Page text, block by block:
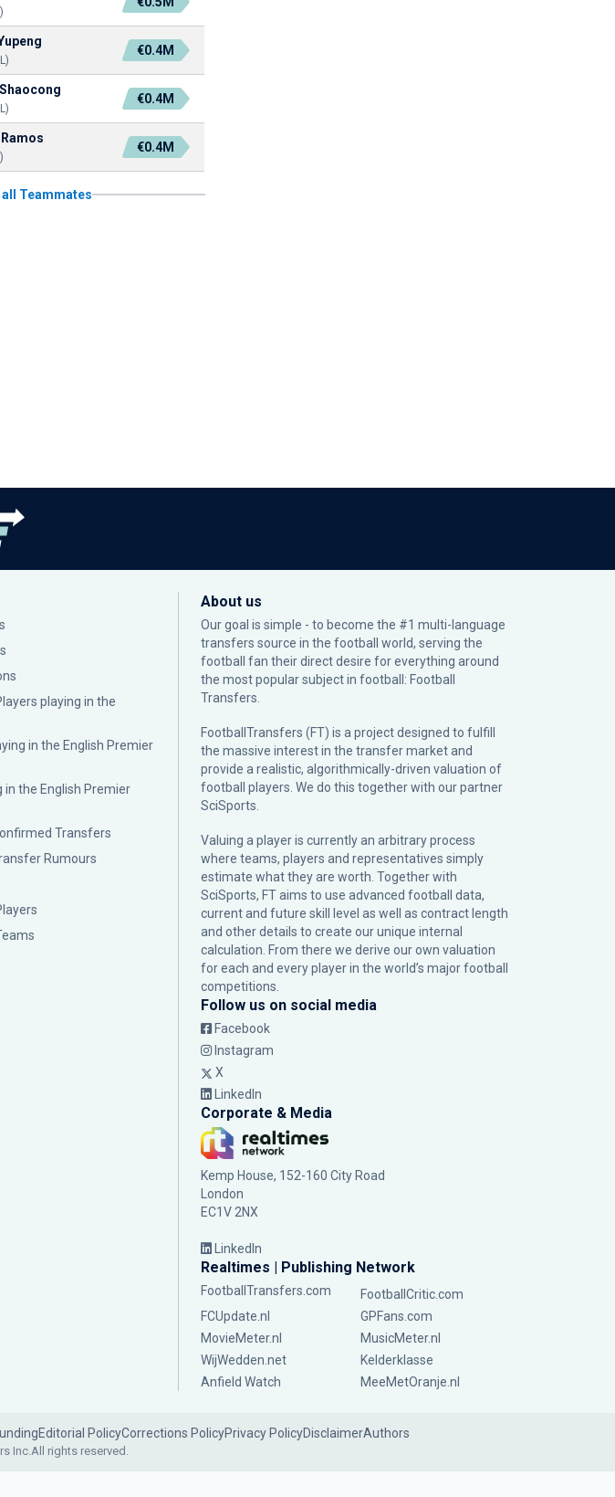
€0.4M
€0.4M
€0.4M
all Teammates
playing in the
in the English Premier
the English Premier
Transfers
Rumours
About us
Our goal is simple - to become the #1 multi-language
transfers source in the football world, serving the
football fan their direct desire for everything around
the most popular subject in football: Football
Transfers.
FootballTransfers (FT) is a project designed to fulfill
the massive interest in the transfer market and
provide a realistic, algorithmically-driven valuation of
football players. We do this together with our partner
SciSports
Valuing a player is currently an arbitrary process
where teams, players and representatives simply
estimate what they are worth. Together with
SciSports, FT aims to use advanced football data,
current and future skill level as well as contract length
and other details to create our unique internal
calculation. From there we derive our own valuation
for each and every player in the world’s major football
competitions.
Follow us on social media
Facebook
Instagram
X
LinkedIn
Corporate & Media
Kemp House, 152-160 City Road
London
EC1V 2NX
LinkedIn
Realtimes | Publishing Network
FootballTransfers.com
FootballCritic.com
FCUpdate.nl
GPFans.com
MovieMeter.nl
MusicMeter.nl
WijWedden.net
Kelderklasse
Anfield Watch
MeeMetOranje.nl
Editorial PolicyCorrections PolicyPrivacy PolicyDisclaimerAuthors
Inc.All rights reserved.